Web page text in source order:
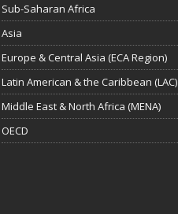
Sub-Saharan Africa
Asia
Europe & Central Asia (ECA Region)
Latin American & the Caribbean (LAC)
Middle East & North Africa (MENA)
OECD